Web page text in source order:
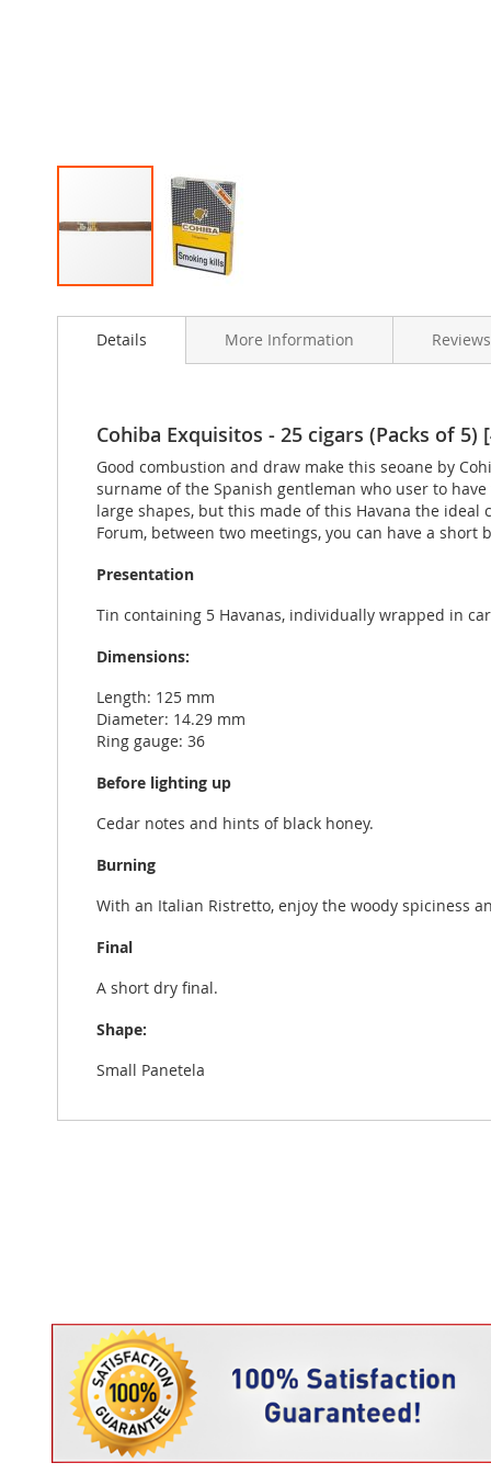
to
images
Details
Cohiba Exquisitos - 25 cigars (Packs of 5)
Good combustion and draw make this seoane by
surname of the Spanish gentleman who user to
large shapes, but this made of this Havana the ideal
Forum, between two meetings, you can have a short
Presentation
Tin containing 5 Havanas, individually wrapped in
Dimensions:
Length: 125 mm
Diameter: 14.29 mm
Ring gauge: 36
Before lighting up
Cedar notes and hints of black honey.
Burning
With an Italian Ristretto, enjoy the woody spiciness
Final
A short dry final.
Shape:
Small Panetela
More Information Reviews